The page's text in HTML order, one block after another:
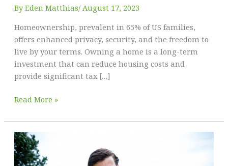
ByEden Matthias​/ August 17, 2023
Homeownership, prevalent in 65% of US families,
offers enhanced privacy, security, and the freedom to
live by your terms. Owning a home is a long-term
investment that can reduce housing costs and
provide significant tax […]
The
Guide
to
Homeownership
in
Read More »